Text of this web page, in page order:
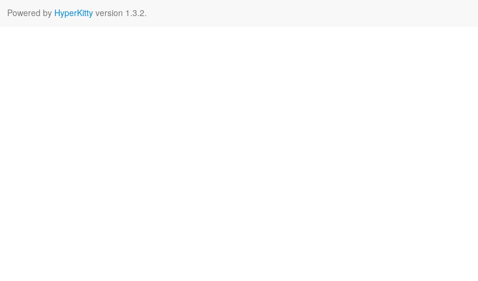
Powered by HyperKitty version 1.3.2.